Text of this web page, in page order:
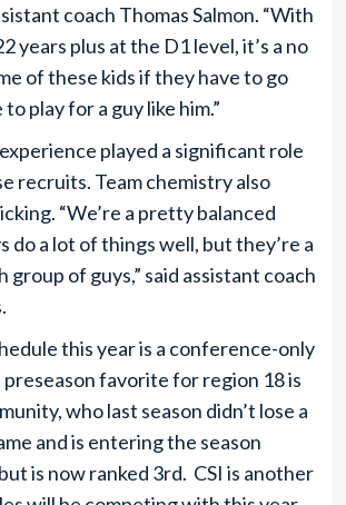
coach Thomas Salmon. “With
years plus at the D1 level, it’s a no
of these kids if they have to go
play for a guy like him.”
experience played a significant role
recruits. Team chemistry also
“We’re a pretty balanced
do a lot of things well, but they’re a
group of guys,” said assistant coach
this year is a conference-only
preseason favorite for region 18 is
who last season didn’t lose a
and is entering the season
is now ranked 3rd. CSI is another